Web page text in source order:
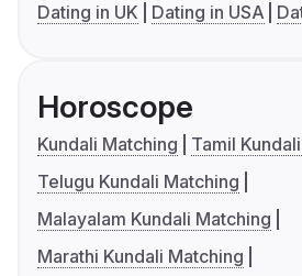
Dating in UK
Dating in USA
Horoscope
Kundali Matching
Tamil
Telugu Kundali Matching
Malayalam Kundali Matching
Marathi Kundali Matching